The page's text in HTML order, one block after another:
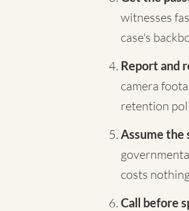
witnesses
case's
Report and
camera
retention
Assume the
costs
Call before